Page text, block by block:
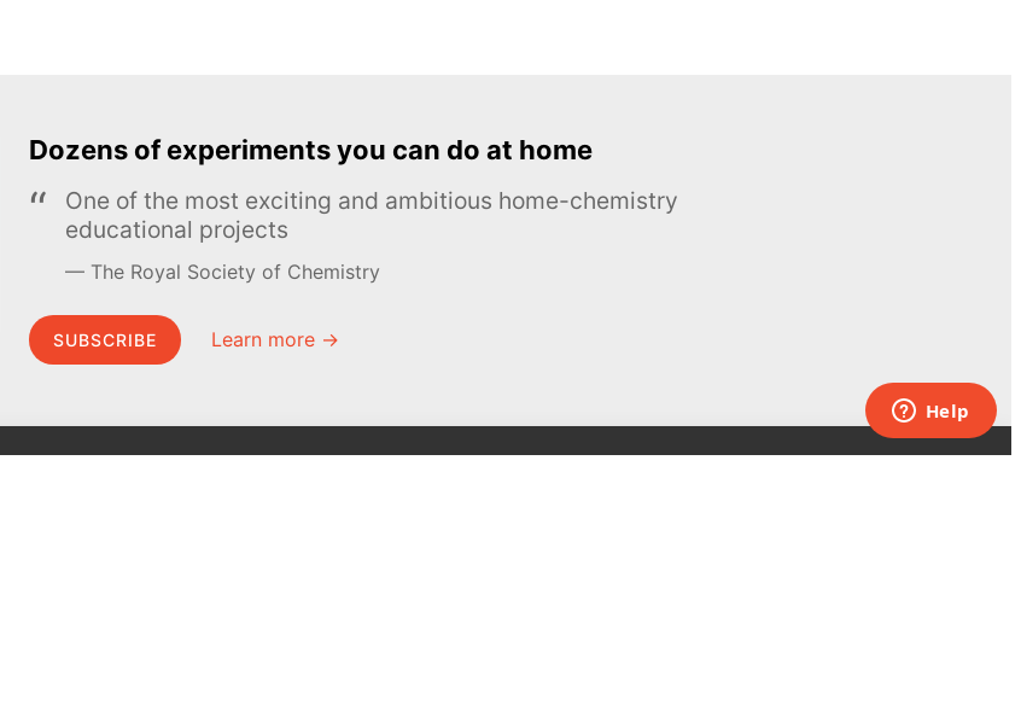
Dozens of experiments you can do at home
One of the most exciting and ambitious home-chemistry
educational projects
The Royal Society of Chemistry
SUBSCRIBE Learn more →